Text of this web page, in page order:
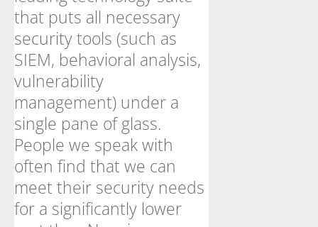
that puts all necessary
security tools (such as
SIEM, behavioral analysis,
vulnerability
management) under a
single pane of glass.
People we speak with
often find that we can
meet their security needs
for a significantly lower